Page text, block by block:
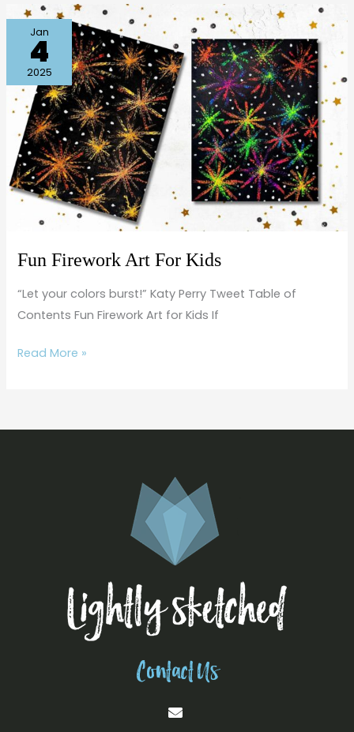
Jan
4
2025
Fun Firework Art For Kids
“Let your colors burst!” Katy Perry Tweet Table of
Contents Fun Firework Art for Kids If
Fun
Firework
Art
For
Kids
Read More »
Contact Us